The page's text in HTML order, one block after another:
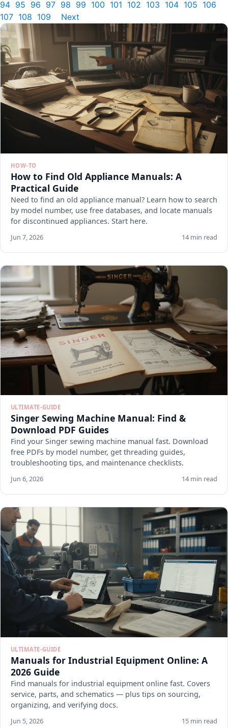
94 95 96 97 98 99 100 101 102 103 104 105 106
107 108 109 Next
HOW-TO
How to Find Old Appliance Manuals: A
Practical Guide
Need to find an old appliance manual? Learn how to search
by model number, use free databases, and locate manuals
for discontinued appliances. Start here.
Jun 7, 2026 14 min read
ULTIMATE-GUIDE
Singer Sewing Machine Manual: Find &
Download PDF Guides
Find your Singer sewing machine manual fast. Download
free PDFs by model number, get threading guides,
troubleshooting tips, and maintenance checklists.
Jun 6, 2026 14 min read
ULTIMATE-GUIDE
Manuals for Industrial Equipment Online: A
2026 Guide
Find manuals for industrial equipment online fast. Covers
service, parts, and schematics — plus tips on sourcing,
organizing, and verifying docs.
Jun 5, 2026 15 min read